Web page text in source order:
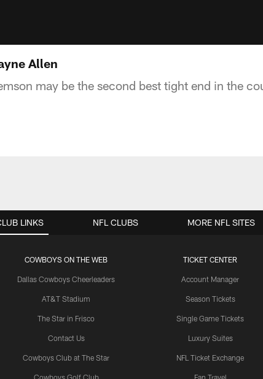
Allen
may be the second best tight end in the
LINKS
COWBOYS ON THE WEB
Dallas Cowboys Cheerleaders
AT&T Stadium
The Star in Frisco
Contact Us
Cowboys Club at The Star
Cowboys Golf Club
TICKET CENTER
Account Manager
Season Tickets
Single Game Tickets
Luxury Suites
NFL Ticket Exchange
Fan Travel
NFL CLUBS MORE NFL SITES